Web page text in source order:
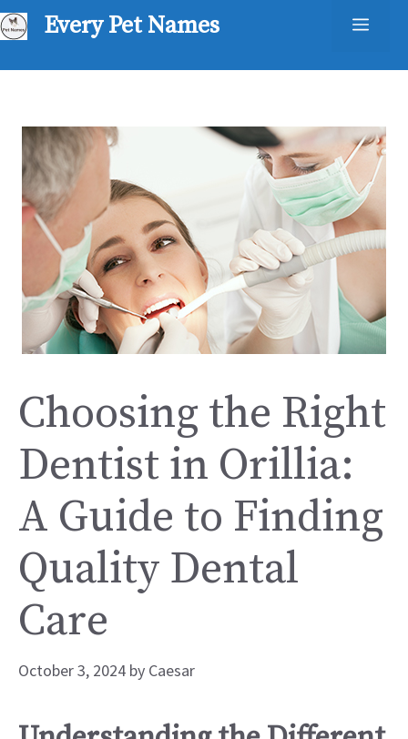
Skip
to
Every Pet Names
Choosing the Right
Dentist in Orillia:
A Guide to Finding
Quality Dental
Care
October 3, 2024 by Caesar